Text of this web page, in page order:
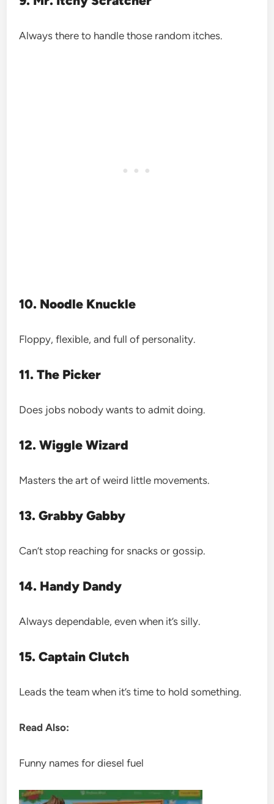
Always there to handle those random itches.
10. Noodle Knuckle
Floppy, flexible, and full of personality.
11. The Picker
Does jobs nobody wants to admit doing.
12. Wiggle Wizard
Masters the art of weird little movements.
13. Grabby Gabby
Can’t stop reaching for snacks or gossip.
14. Handy Dandy
Always dependable, even when it’s silly.
15. Captain Clutch
Leads the team when it’s time to hold something.
Read Also:
Funny names for diesel fuel